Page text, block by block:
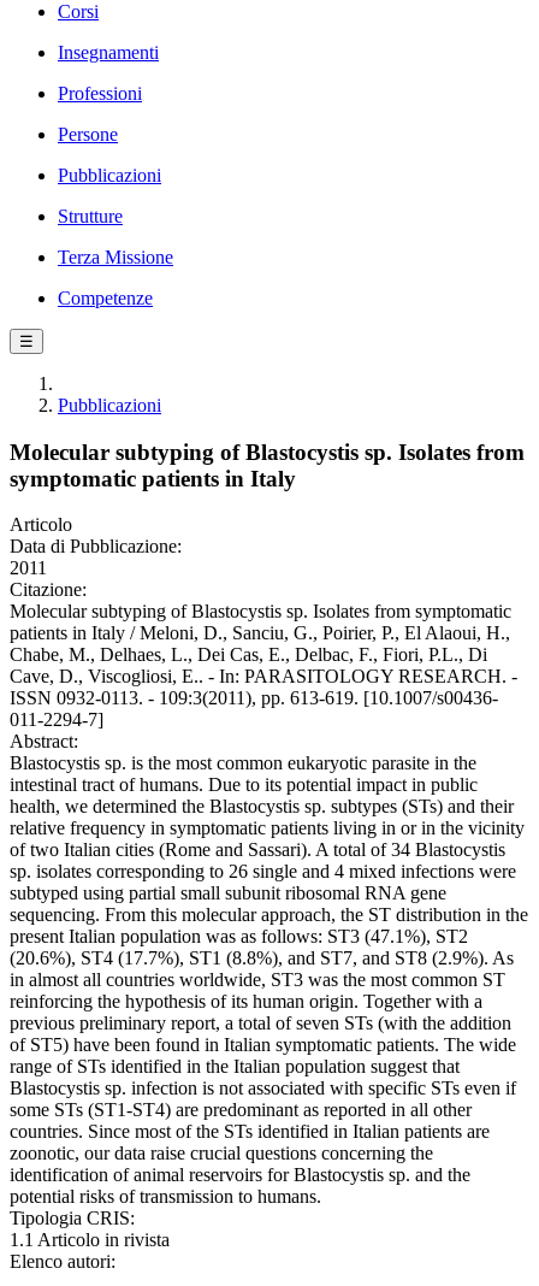
Corsi
Insegnamenti
Professioni
Persone
Pubblicazioni
Strutture
Terza Missione
Competenze
☰
Pubblicazioni
Molecular subtyping of Blastocystis sp. Isolates from
symptomatic patients in Italy
Articolo
Data di Pubblicazione:
2011
Citazione:
Molecular subtyping of Blastocystis sp. Isolates from symptomatic
patients in Italy / Meloni, D., Sanciu, G., Poirier, P., El Alaoui, H.,
Chabe, M., Delhaes, L., Dei Cas, E., Delbac, F., Fiori, P.L., Di
Cave, D., Viscogliosi, E.. - In: PARASITOLOGY RESEARCH. -
ISSN 0932-0113. - 109:3(2011), pp. 613-619. [10.1007/s00436-
011-2294-7]
Abstract:
Blastocystis sp. is the most common eukaryotic parasite in the
intestinal tract of humans. Due to its potential impact in public
health, we determined the Blastocystis sp. subtypes (STs) and their
relative frequency in symptomatic patients living in or in the vicinity
of two Italian cities (Rome and Sassari). A total of 34 Blastocystis
sp. isolates corresponding to 26 single and 4 mixed infections were
subtyped using partial small subunit ribosomal RNA gene
sequencing. From this molecular approach, the ST distribution in the
present Italian population was as follows: ST3 (47.1%), ST2
(20.6%), ST4 (17.7%), ST1 (8.8%), and ST7, and ST8 (2.9%). As
in almost all countries worldwide, ST3 was the most common ST
reinforcing the hypothesis of its human origin. Together with a
previous preliminary report, a total of seven STs (with the addition
of ST5) have been found in Italian symptomatic patients. The wide
range of STs identified in the Italian population suggest that
Blastocystis sp. infection is not associated with specific STs even if
some STs (ST1-ST4) are predominant as reported in all other
countries. Since most of the STs identified in Italian patients are
zoonotic, our data raise crucial questions concerning the
identification of animal reservoirs for Blastocystis sp. and the
potential risks of transmission to humans.
Tipologia CRIS:
1.1 Articolo in rivista
Elenco autori: